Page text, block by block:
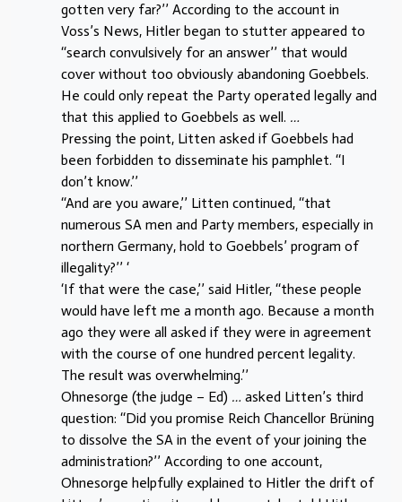
gotten very far?’’ According to the account in
Voss’s News, Hitler began to stutter appeared to
‘‘search convulsively for an answer’’ that would
cover without too obviously abandoning Goebbels.
He could only repeat the Party operated legally and
that this applied to Goebbels as well. …
Pressing the point, Litten asked if Goebbels had
been forbidden to disseminate his pamphlet. ‘‘I
don’t know.’’
‘‘And are you aware,’’ Litten continued, ‘‘that
numerous SA men and Party members, especially in
northern Germany, hold to Goebbels’ program of
illegality?’’ ‘
‘If that were the case,’’ said Hitler, ‘‘these people
would have left me a month ago. Because a month
ago they were all asked if they were in agreement
with the course of one hundred percent legality.
The result was overwhelming.’’
Ohnesorge (the judge – Ed) … asked Litten’s third
question: ‘‘Did you promise Reich Chancellor Brüning
to dissolve the SA in the event of your joining the
administration?’’ According to one account,
Ohnesorge helpfully explained to Hitler the drift of